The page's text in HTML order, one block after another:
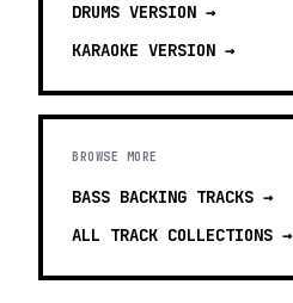
DRUMS VERSION →
KARAOKE VERSION →
BROWSE MORE
BASS BACKING TRACKS →
ALL TRACK COLLECTIONS →